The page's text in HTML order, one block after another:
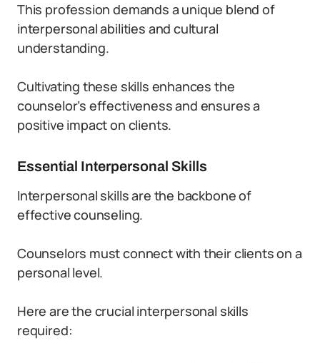
This profession demands a unique blend of
interpersonal abilities and cultural
understanding.
Cultivating these skills enhances the
counselor’s effectiveness and ensures a
positive impact on clients.
Essential Interpersonal Skills
Interpersonal skills are the backbone of
effective counseling.
Counselors must connect with their clients on a
personal level.
Here are the crucial interpersonal skills
required: